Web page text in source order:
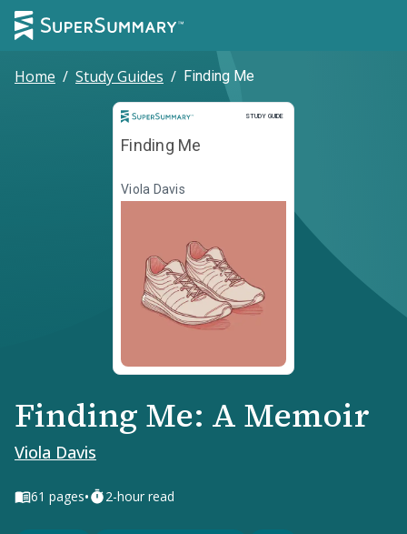
Home / Study Guides / Finding Me
STUDY GUIDE
Study Guide
Finding Me
Viola Davis
Finding Me: A Memoir
Viola Davis
61 pages• 2-hour read